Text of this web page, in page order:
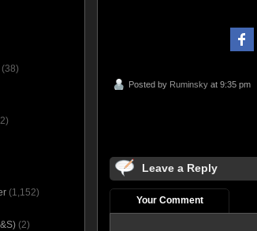
Posted by Ruminsky at 9:35 pm
Leave a Reply
Your Comment
(38)
(1,152)
(2)